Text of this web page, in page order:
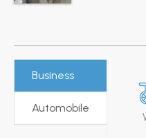
Business
Automobile